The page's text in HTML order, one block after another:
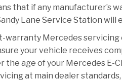
that if any manufacturer’s
Lane Service Station
warranty Mercedes
your vehicle receives
age of your Mercedes E-
at main dealer